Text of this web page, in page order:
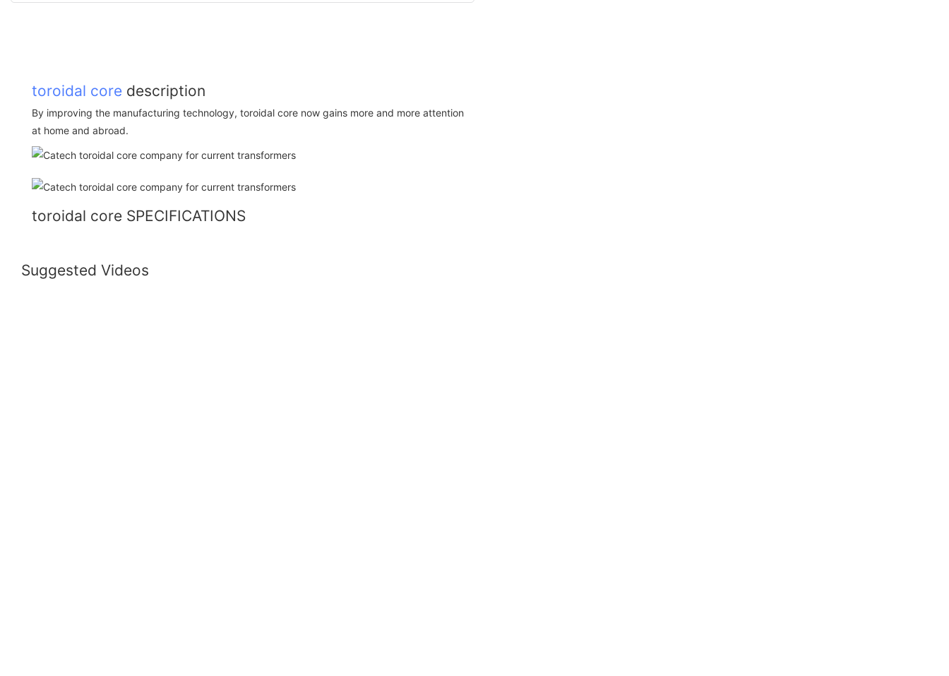
toroidal core description
By improving the manufacturing technology, toroidal core now gains more and more attention
at home and abroad.
toroidal core SPECIFICATIONS
Suggested Videos